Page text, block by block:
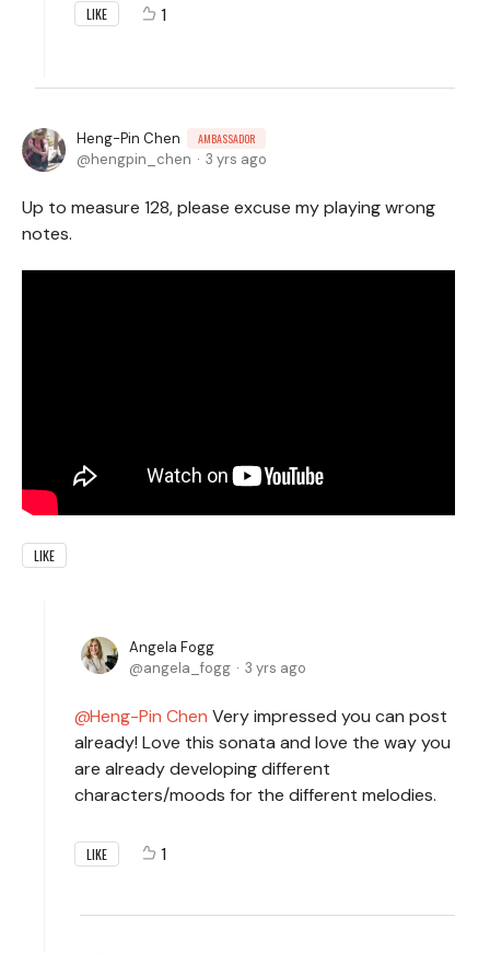
LIKE 1
Heng-Pin Chen AMBASSADOR
hengpin_chen 3 yrs ago
Up to measure 128, please excuse my playing wrong
notes.
LIKE
Angela Fogg
angela_fogg
3 yrs ago
Heng-Pin Chen Very impressed you can post
already! Love this sonata and love the way you
are already developing different
characters/moods for the different melodies.
LIKE 1